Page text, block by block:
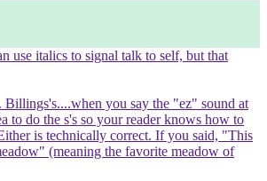
use italics to signal talk to self, but that
you say the "ez" sound at
to do the s's so your reader knows how to
is technically correct. If you said, "This
(meaning the favorite meadow of